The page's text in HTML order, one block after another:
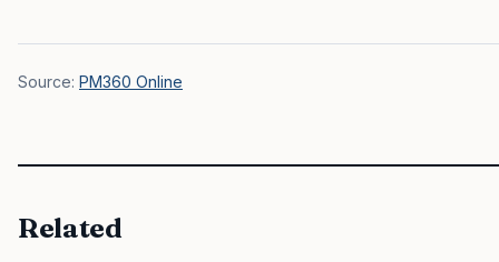
Source: PM360 Online
Related